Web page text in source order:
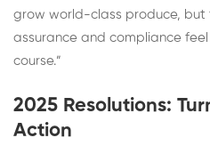
grow world-class produce,
assurance and compliance
course.”
2025 Resolutions:
Action